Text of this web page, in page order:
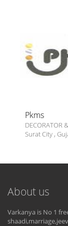
Pkms
DECORATOR
Surat City ,
About us
Varkanya is No 1